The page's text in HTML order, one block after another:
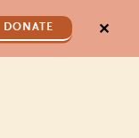
DONATE ✕